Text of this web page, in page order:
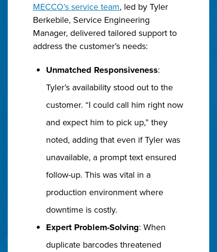
MECCO’s service team, led by Tyler
Berkebile, Service Engineering
Manager, delivered tailored support to
address the customer’s needs:
Unmatched Responsiveness:
Tyler’s availability stood out to the
customer. “I could call him right now
and expect him to pick up,” they
noted, adding that even if Tyler was
unavailable, a prompt text ensured
follow-up. This was vital in a
production environment where
downtime is costly.
Expert Problem-Solving: When
duplicate barcodes threatened